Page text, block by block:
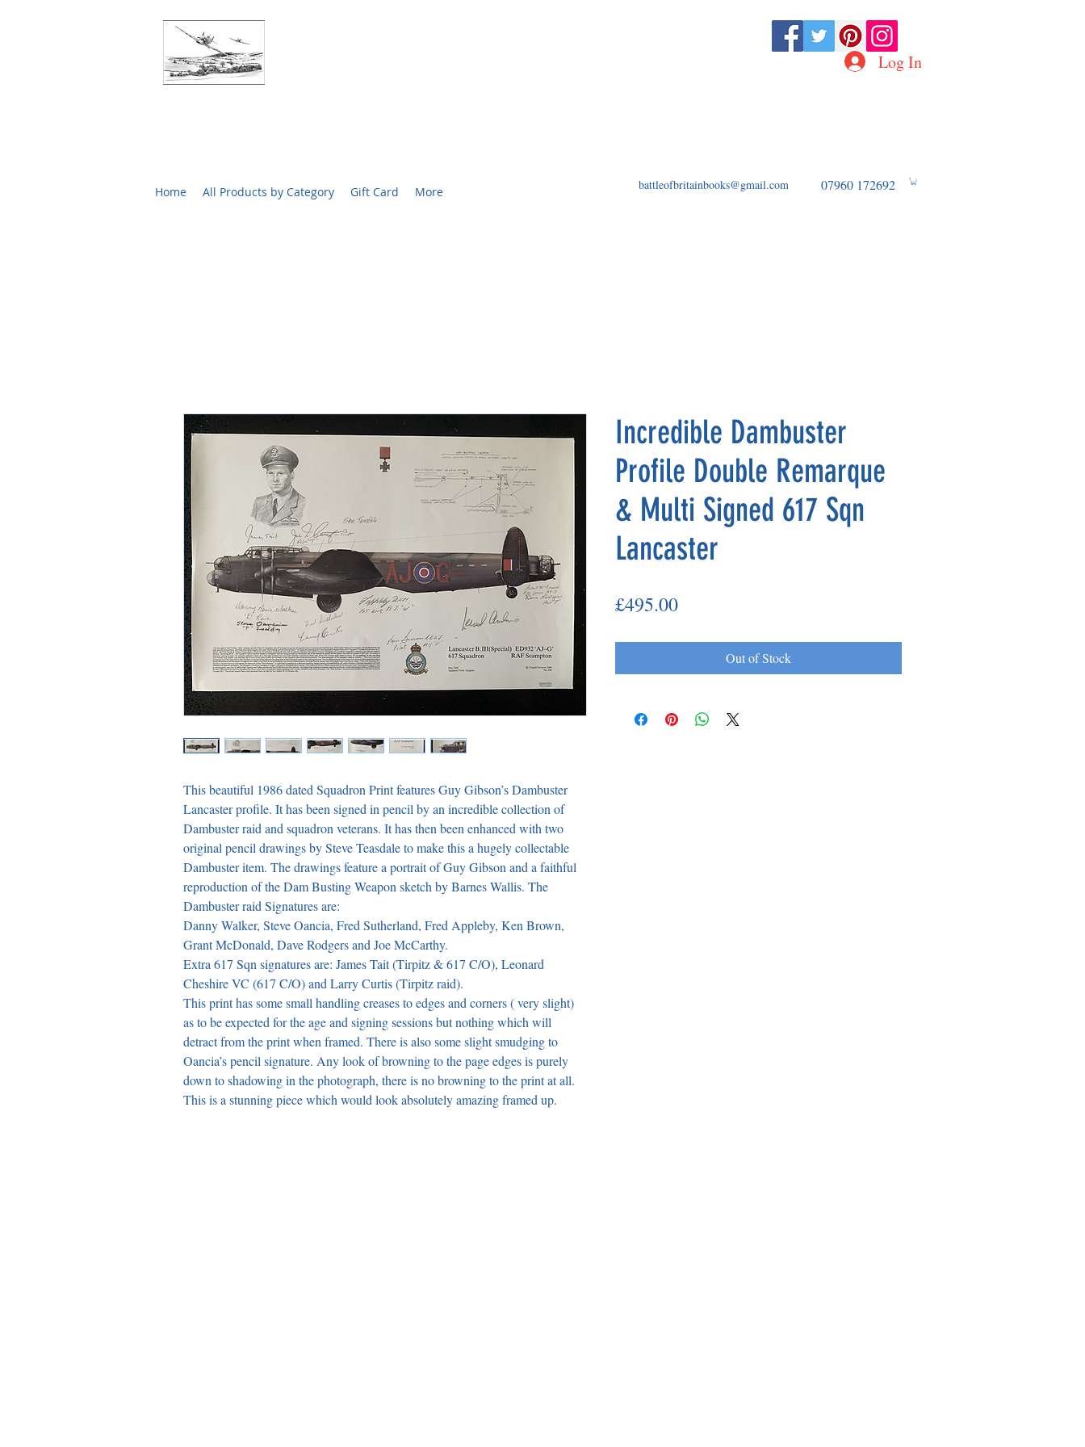
Log In
Home All Products by Category Gift Card More battleofbritainbooks@gmail.com 07960 172692
This beautiful 1986 dated Squadron Print features Guy Gibson’s Dambuster
Lancaster profile. It has been signed in pencil by an incredible collection of
Dambuster raid and squadron veterans. It has then been enhanced with two
original pencil drawings by Steve Teasdale to make this a hugely collectable
Dambuster item. The drawings feature a portrait of Guy Gibson and a faithful
reproduction of the Dam Busting Weapon sketch by Barnes Wallis. The
Dambuster raid Signatures are:
Danny Walker, Steve Oancia, Fred Sutherland, Fred Appleby, Ken Brown,
Grant McDonald, Dave Rodgers and Joe McCarthy.
Extra 617 Sqn signatures are: James Tait (Tirpitz & 617 C/O), Leonard
Cheshire VC (617 C/O) and Larry Curtis (Tirpitz raid).
This print has some small handling creases to edges and corners ( very slight)
as to be expected for the age and signing sessions but nothing which will
detract from the print when framed. There is also some slight smudging to
Oancia’s pencil signature. Any look of browning to the page edges is purely
down to shadowing in the photograph, there is no browning to the print at all.
This is a stunning piece which would look absolutely amazing framed up.
Incredible Dambuster
Profile Double Remarque
& Multi Signed 617 Sqn
Lancaster
£495.00Price
Out of Stock